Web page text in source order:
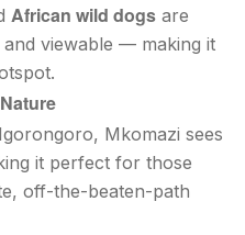
African wild dogs are
viewable — making it
Mkomazi sees
it perfect for those
off-the-beaten-path